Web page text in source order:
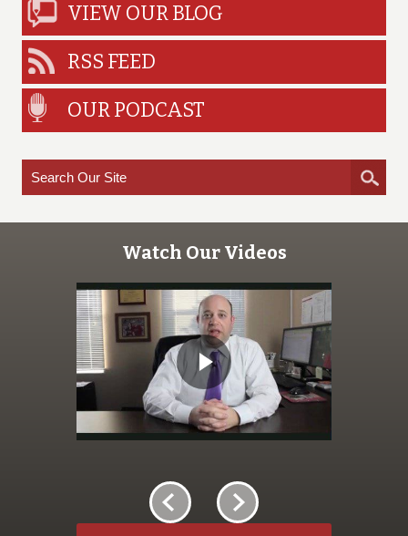
VIEW OUR BLOG
RSS FEED
OUR PODCAST
Watch Our Videos